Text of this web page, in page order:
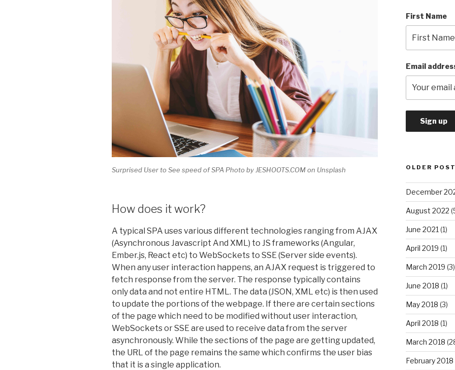
Surprised User to See speed of SPA Photo by JESHOOTS.COM on Unsplash
How does it work?
A typical SPA uses various different technologies ranging from AJAX
(Asynchronous Javascript And XML) to JS frameworks (Angular,
Ember.js, React etc) to WebSockets to SSE (Server side events).
When any user interaction happens, an AJAX request is triggered to
fetch response from the server. The response typically contains
only data and not entire HTML. The data (JSON, XML etc) is then used
to update the portions of the webpage. If there are certain sections
of the page which need to be modified without user interaction,
WebSockets or SSE are used to receive data from the server
asynchronously. While the sections of the page are getting updated,
the URL of the page remains the same which confirms the user bias
that it is a single application.
First Name
Email
OLDER
December
August 2022
June 2021 (1)
April 2019 (1)
March 2019 (3)
June 2018 (1)
May 2018 (3)
April 2018 (1)
March 2018
February 2018